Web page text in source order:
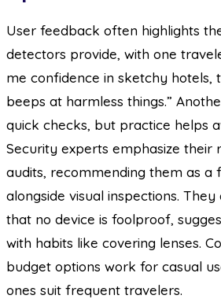
User feedback often highlights
detectors provide, with one
me confidence in sketchy hotels,
beeps at harmless things.”
quick checks, but practice helps
Security experts emphasize their
audits, recommending them as a
alongside visual inspections.
that no device is foolproof,
with habits like covering lenses.
budget options work for casual
ones suit frequent travelers.